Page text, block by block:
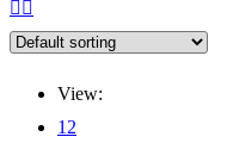
View:
12